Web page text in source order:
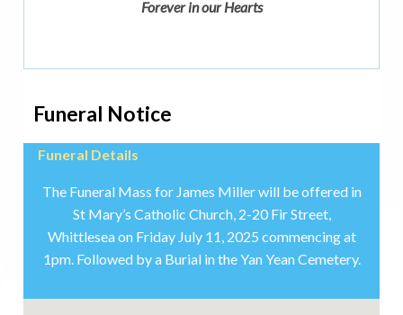
Forever in our Hearts
Funeral Notice
Funeral Details
The Funeral Mass for James Miller will be offered in
St Mary’s Catholic Church, 2-20 Fir Street,
Whittlesea on Friday July 11, 2025 commencing at
1pm. Followed by a Burial in the Yan Yean Cemetery.